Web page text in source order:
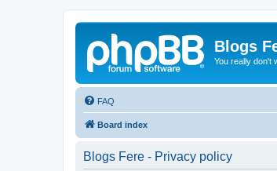
Blogs
You really don't
FAQ
Board index
Blogs Fere - Privacy policy